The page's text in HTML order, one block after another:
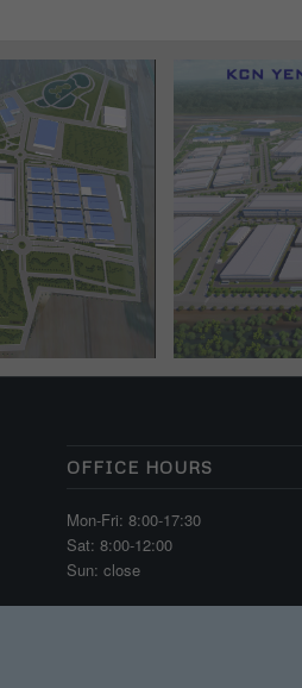
OFFICE HOURS
Mon-Fri: 8:00-17:30
Sat: 8:00-12:00
Sun: close